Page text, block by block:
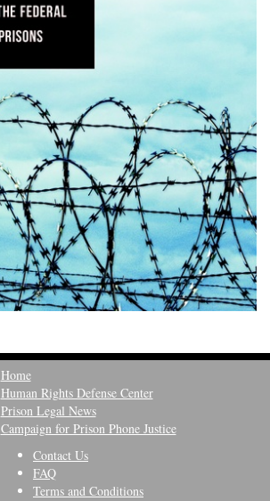
Home
Human Rights Defense Center
Prison Legal News
Campaign for Prison Phone Justice
Contact Us
FAQ
Terms and Conditions